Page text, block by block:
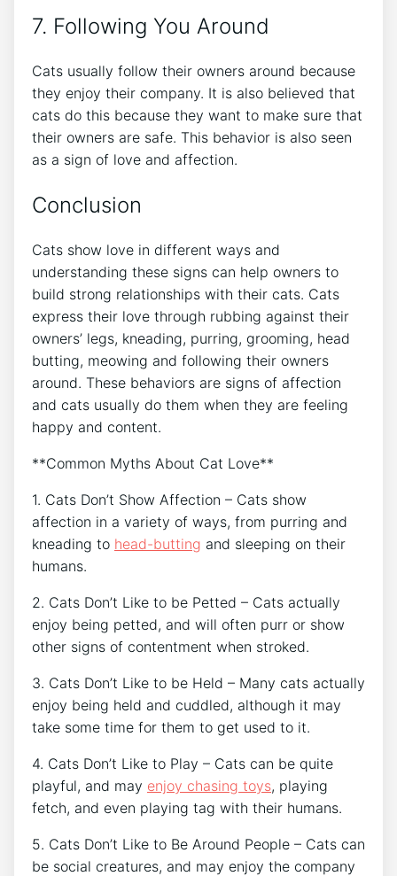
7. Following You Around
Cats usually follow their owners around because
they enjoy their company. It is also believed that
cats do this because they want to make sure that
their owners are safe. This behavior is also seen
as a sign of love and affection.
Conclusion
Cats show love in different ways and
understanding these signs can help owners to
build strong relationships with their cats. Cats
express their love through rubbing against their
owners’ legs, kneading, purring, grooming, head
butting, meowing and following their owners
around. These behaviors are signs of affection
and cats usually do them when they are feeling
happy and content.
**Common Myths About Cat Love**
1. Cats Don’t Show Affection – Cats show
affection in a variety of ways, from purring and
kneading to head-butting and sleeping on their
humans.
2. Cats Don’t Like to be Petted – Cats actually
enjoy being petted, and will often purr or show
other signs of contentment when stroked.
3. Cats Don’t Like to be Held – Many cats actually
enjoy being held and cuddled, although it may
take some time for them to get used to it.
4. Cats Don’t Like to Play – Cats can be quite
playful, and may enjoy chasing toys, playing
fetch, and even playing tag with their humans.
5. Cats Don’t Like to Be Around People – Cats can
be social creatures, and may enjoy the company